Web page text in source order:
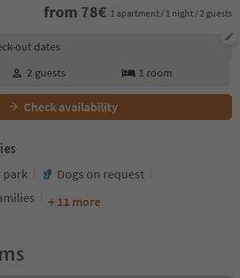
from 78€ 1 apartment / 1 night / 2 guests
out dates
2 guests 1 room
Check availability
park
Dogs on request
+ 11 more